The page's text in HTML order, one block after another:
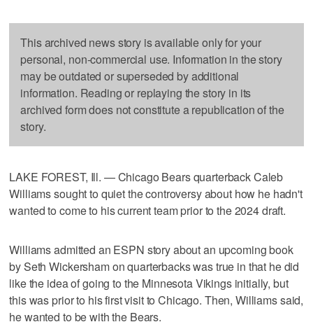
This archived news story is available only for your
personal, non-commercial use. Information in the story
may be outdated or superseded by additional
information. Reading or replaying the story in its
archived form does not constitute a republication of the
story.
LAKE FOREST, Ill. — Chicago Bears quarterback Caleb
Williams sought to quiet the controversy about how he hadn't
wanted to come to his current team prior to the 2024 draft.
Williams admitted an ESPN story about an upcoming book
by Seth Wickersham on quarterbacks was true in that he did
like the idea of going to the Minnesota Vikings initially, but
this was prior to his first visit to Chicago. Then, Williams said,
he wanted to be with the Bears.